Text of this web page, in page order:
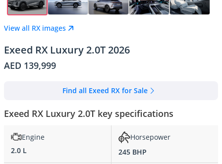
View all RX images
Exeed RX Luxury 2.0T 2026
AED 139,999
Find all Exeed RX for Sale
Exeed RX Luxury 2.0T key specifications
Engine
2.0 L
Horsepower
245 BHP